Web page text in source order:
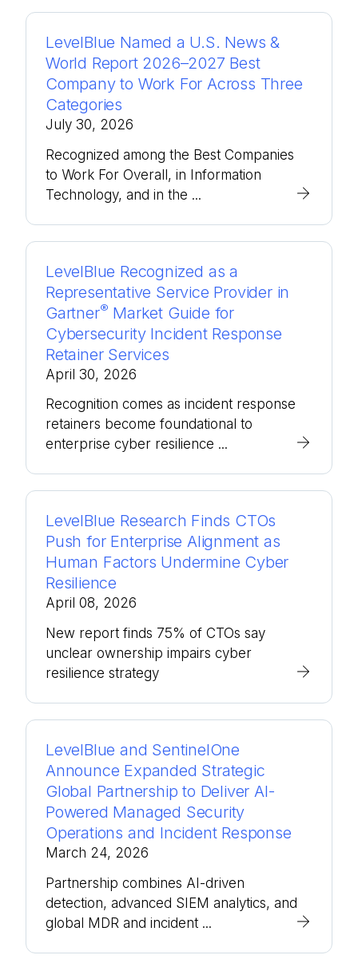
LevelBlue Named a U.S. News &
World Report 2026–2027 Best
Company to Work For Across Three
Categories
July 30, 2026
Recognized among the Best Companies
to Work For Overall, in Information
Technology, and in the ...
LevelBlue Recognized as a
Representative Service Provider in
Gartner® Market Guide for
Cybersecurity Incident Response
Retainer Services
April 30, 2026
Recognition comes as incident response
retainers become foundational to
enterprise cyber resilience ...
LevelBlue Research Finds CTOs
Push for Enterprise Alignment as
Human Factors Undermine Cyber
Resilience
April 08, 2026
New report finds 75% of CTOs say
unclear ownership impairs cyber
resilience strategy
LevelBlue and SentinelOne
Announce Expanded Strategic
Global Partnership to Deliver AI-
Powered Managed Security
Operations and Incident Response
March 24, 2026
Partnership combines AI-driven
detection, advanced SIEM analytics, and
global MDR and incident ...